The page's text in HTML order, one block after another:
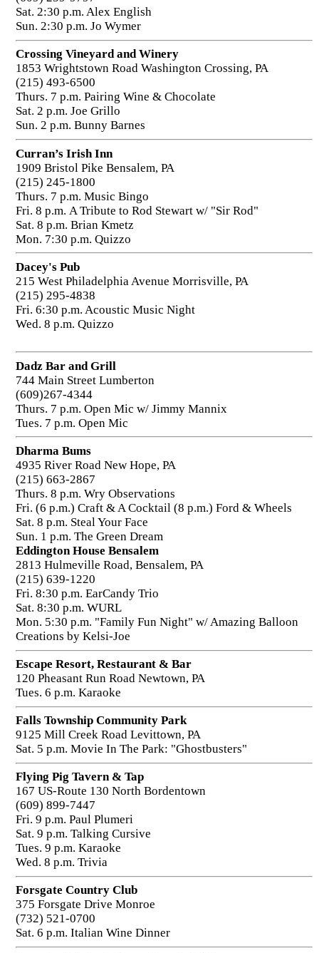
Sat. 2:30 p.m. Alex English
Sun. 2:30 p.m. Jo Wymer
Crossing Vineyard and Winery
1853 Wrightstown Road Washington Crossing, PA
(215) 493-6500
Thurs. 7 p.m. Pairing Wine & Chocolate
Sat. 2 p.m. Joe Grillo
Sun. 2 p.m. Bunny Barnes
Curran’s Irish Inn
1909 Bristol Pike Bensalem, PA
(215) 245-1800
Thurs. 7 p.m. Music Bingo
Fri. 8 p.m. A Tribute to Rod Stewart w/ "Sir Rod"
Sat. 8 p.m. Brian Kmetz
Mon. 7:30 p.m. Quizzo
Dacey's Pub
215 West Philadelphia Avenue Morrisville, PA
(215) 295-4838
Fri. 6:30 p.m. Acoustic Music Night
Wed. 8 p.m. Quizzo
Dadz Bar and Grill
744 Main Street Lumberton
(609)267-4344
Thurs. 7 p.m. Open Mic w/ Jimmy Mannix
Tues. 7 p.m. Open Mic
Dharma Bums
4935 River Road New Hope, PA
(215) 663-2867
Thurs. 8 p.m. Wry Observations
Fri. (6 p.m.) Craft & A Cocktail (8 p.m.) Ford & Wheels
Sat. 8 p.m. Steal Your Face
Sun. 1 p.m. The Green Dream
Eddington House Bensalem
2813 Hulmeville Road, Bensalem, PA
(215) 639-1220
Fri. 8:30 p.m. EarCandy Trio
Sat. 8:30 p.m. WURL
Mon. 5:30 p.m. "Family Fun Night" w/ Amazing Balloon
Creations by Kelsi-Joe
Escape Resort, Restaurant & Bar
120 Pheasant Run Road Newtown, PA
Tues. 6 p.m. Karaoke
Falls Township Community Park
9125 Mill Creek Road Levittown, PA
Sat. 5 p.m. Movie In The Park: "Ghostbusters"
Flying Pig Tavern & Tap
167 US-Route 130 North Bordentown
(609) 899-7447
Fri. 9 p.m. Paul Plumeri
Sat. 9 p.m. Talking Cursive
Tues. 9 p.m. Karaoke
Wed. 8 p.m. Trivia
Forsgate Country Club
375 Forsgate Drive Monroe
(732) 521-0700
Sat. 6 p.m. Italian Wine Dinner